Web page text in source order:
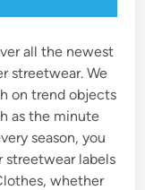
all the newest
streetwear. We
on trend objects
as the minute
season, you
streetwear labels
whether